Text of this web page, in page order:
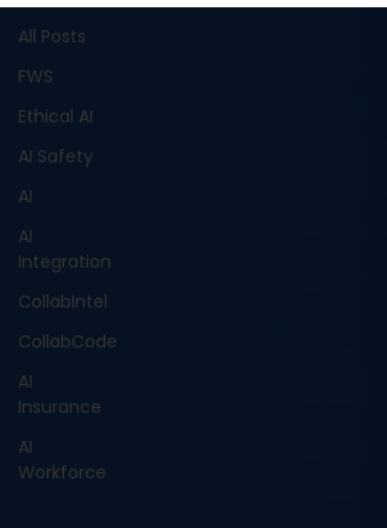
All Posts
FWS
Ethical AI
AI Safety
AI
AI
Integration
CollabIntel
CollabCode
AI
Insurance
AI
Workforce